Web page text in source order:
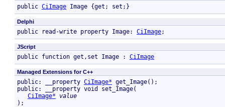
public CiImage Image {get; set;}
Delphi
public read-write property Image: CiImage;
JScript
public function get,set Image : CiImage
Managed Extensions for C++
public: __property CiImage* get_Image();
public: __property void set_Image(
CiImage*
value
);